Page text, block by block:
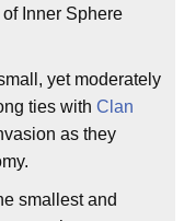
of Inner Sphere
yet moderately
ties with Clan
as they
smallest and